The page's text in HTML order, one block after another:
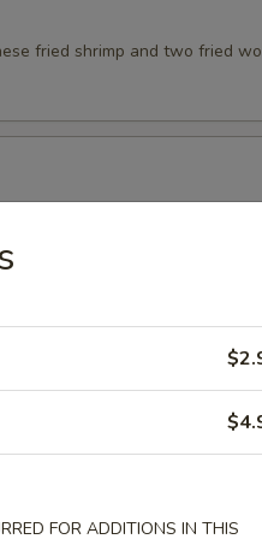
fried shrimp and two fried
FOR ADDITIONS IN THIS